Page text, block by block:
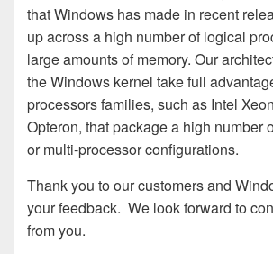
that Windows has made in recent
up across a high number of logical
large amounts of memory. Our
the Windows kernel take full
processors families, such as Intel
Opteron, that package a high number
or multi-processor configurations.
Thank you to our customers and
your feedback. We look forward to
from you.